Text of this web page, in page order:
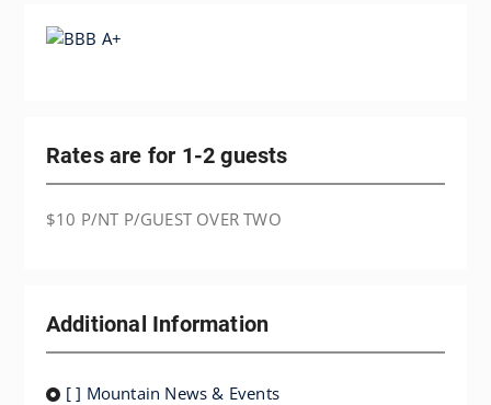
Rates are for 1-2 guests
$10 P/NT P/GUEST OVER TWO
Additional Information
[ ] Mountain News & Events